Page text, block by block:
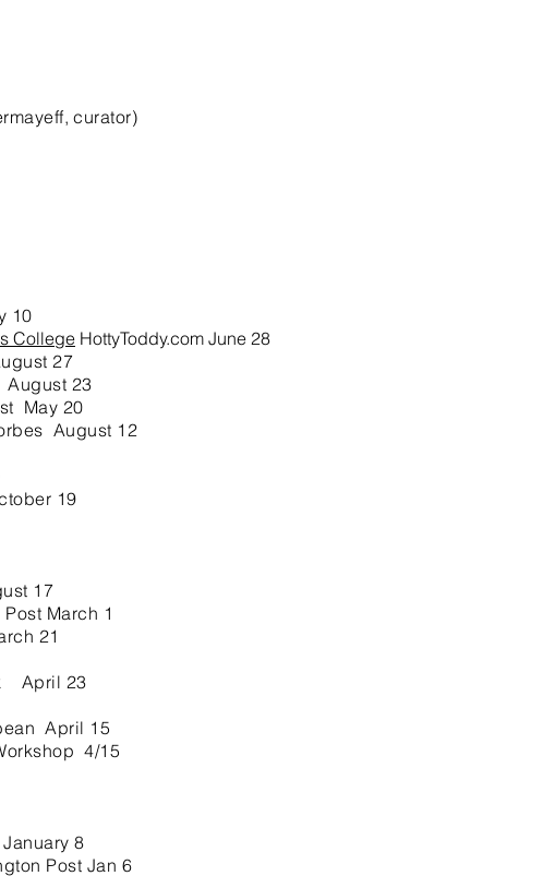
curator)
10
College HottyToddy.com June 28
27
23
May 20
August 12
19
17
March 1
21
April 23
April 15
4/15
8
Post Jan 6